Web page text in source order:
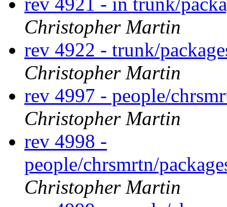
Christopher Martin
rev 4922 - trunk/
Christopher Martin
rev 4997 - people/
Christopher Martin
rev 4998 -
people/chrsmrtn/
Christopher Martin